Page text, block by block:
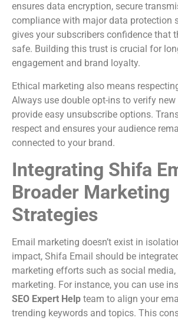
ensures data encryption, secure
compliance with major data protection
gives your subscribers confidence that
safe. Building this trust is crucial for
engagement and brand loyalty.
Ethical marketing also means
Always use double opt-ins to verify
provide easy unsubscribe options.
respect and ensures your audience
connected to your brand.
Integrating Shifa
Broader Marketing
Strategies
Email marketing doesn’t exist in
impact, Shifa Email should be
marketing efforts such as social media,
marketing. For instance, you can use
SEO Expert Help team to align your
trending keywords and topics. This